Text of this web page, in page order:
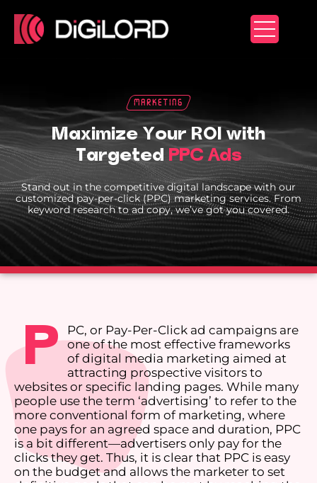
content
Marketing
Maximize Your ROI with
Targeted PPC Ads
Stand out in the competitive digital landscape with our
customized pay-per-click (PPC) marketing services. From
keyword research to ad copy, we’ve got you covered.
P
PC, or Pay-Per-Click ad campaigns are
one of the most effective frameworks
of digital media marketing aimed at
attracting prospective visitors to
websites or specific landing pages. While many
people use the term ‘advertising’ to refer to the
more conventional form of marketing, where
one pays for an agreed space and duration, PPC
is a bit different—advertisers only pay for the
clicks they get. Thus, it is clear that PPC is easy
on the budget and allows the marketer to set